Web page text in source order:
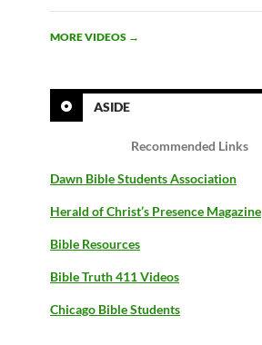
MORE VIDEOS →
ASIDE
Recommended Links
Dawn Bible Students Association
Herald of Christ’s Presence Magazine
Bible Resources
Bible Truth 411 Videos
Chicago Bible Students